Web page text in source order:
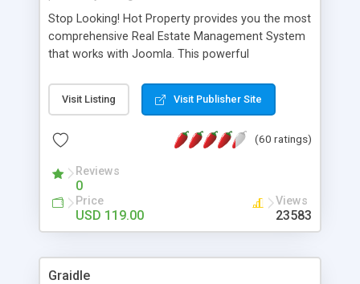
Stop Looking! Hot Property provides you the most
comprehensive Real Estate Management System
that works with Joomla. This powerful
website and use the most user friendly open
source Web Content Management System (CMS)
Searching, Custom Fields (Extra Fields), SEO
System, Agent & Company management, Multi-
Language support, Featured Property, PDF, Print,
Send to Friend, Unlimited number of photos and
much more.
Visit Listing Visit Publisher Site
(60 ratings)
Reviews
0
Price
USD 119.00
Views
23583
Graidle